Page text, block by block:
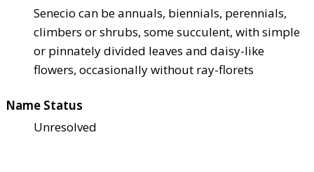
Senecio can be annuals, biennials, perennials,
climbers or shrubs, some succulent, with simple
or pinnately divided leaves and daisy-like
flowers, occasionally without ray-florets
Name Status
Unresolved